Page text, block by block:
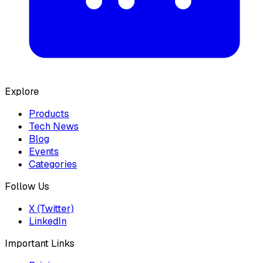
Explore
Products
Tech News
Blog
Events
Categories
Follow Us
X (Twitter)
LinkedIn
Important Links